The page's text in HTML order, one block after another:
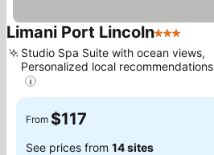
Limani Port Lincoln3 Stars
Studio Spa Suite with ocean views,
Personalized local recommendations
From $117
See prices from 14 sites